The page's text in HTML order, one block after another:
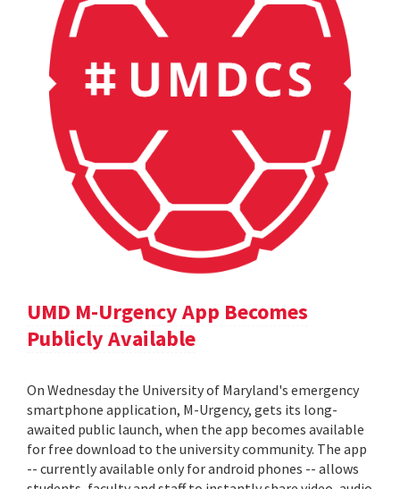
UMD M-Urgency App Becomes
Publicly Available
On Wednesday the University of Maryland's emergency
smartphone application, M-Urgency, gets its long-
awaited public launch, when the app becomes available
for free download to the university community. The app
-- currently available only for android phones -- allows